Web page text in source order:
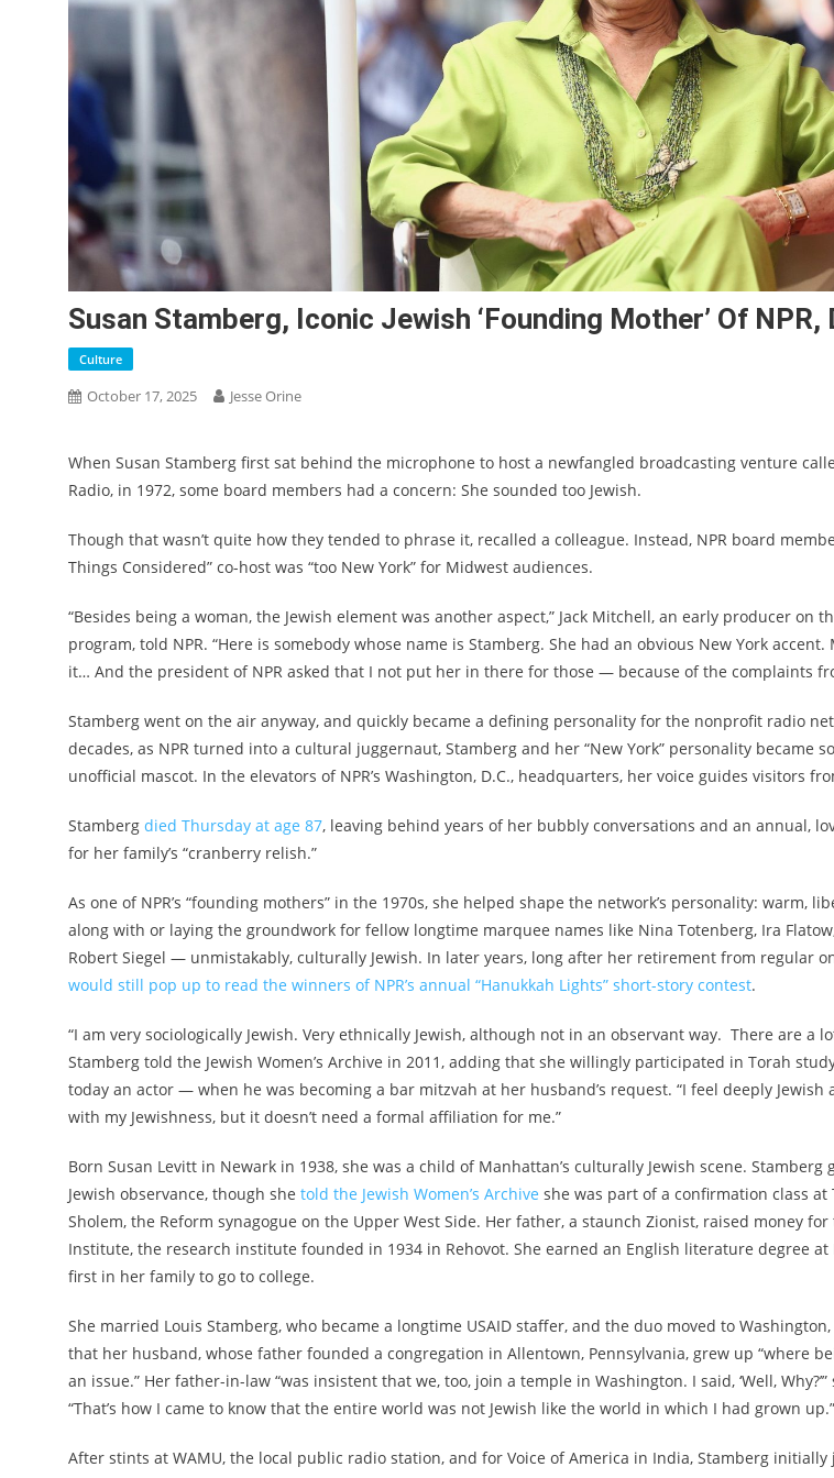
Susan Stamberg, Iconic Jewish ‘founding Mother’ Of NPR,
Culture
October 17, 2025 Jesse Orine
When Susan Stamberg first sat behind the microphone to host a newfangled broadcasting venture
Radio, in 1972, some board members had a concern: She sounded too Jewish.
Though that wasn’t quite how they tended to phrase it, recalled a colleague. Instead, NPR board
Things Considered” co-host was “too New York” for Midwest audiences.
“Besides being a woman, the Jewish element was another aspect,” Jack Mitchell, an early producer on
program, told NPR. “Here is somebody whose name is Stamberg. She had an obvious New York
it… And the president of NPR asked that I not put her in there for those — because of the complaints
Stamberg went on the air anyway, and quickly became a defining personality for the nonprofit radio
decades, as NPR turned into a cultural juggernaut, Stamberg and her “New York” personality became
unofficial mascot. In the elevators of NPR’s Washington, D.C., headquarters, her voice guides visitors
Stamberg died Thursday at age 87, leaving behind years of her bubbly conversations and an annual,
for her family’s “cranberry relish.”
As one of NPR’s “founding mothers” in the 1970s, she helped shape the network’s personality: warm,
along with or laying the groundwork for fellow longtime marquee names like Nina Totenberg, Ira
Robert Siegel — unmistakably, culturally Jewish. In later years, long after her retirement from regular
would still pop up to read the winners of NPR’s annual “Hanukkah Lights” short-story contest.
“I am very sociologically Jewish. Very ethnically Jewish, although not in an observant way. There are a
Stamberg told the Jewish Women’s Archive in 2011, adding that she willingly participated in Torah
today an actor — when he was becoming a bar mitzvah at her husband’s request. “I feel deeply
with my Jewishness, but it doesn’t need a formal affiliation for me.”
Born Susan Levitt in Newark in 1938, she was a child of Manhattan’s culturally Jewish scene.
Jewish observance, though she told the Jewish Women’s Archive she was part of a confirmation class at
Sholem, the Reform synagogue on the Upper West Side. Her father, a staunch Zionist, raised money
Institute, the research institute founded in 1934 in Rehovot. She earned an English literature degree at
first in her family to go to college.
She married Louis Stamberg, who became a longtime USAID staffer, and the duo moved to Washington,
that her husband, whose father founded a congregation in Allentown, Pennsylvania, grew up “where
an issue.” Her father-in-law “was insistent that we, too, join a temple in Washington. I said, ‘Well,
“That’s how I came to know that the entire world was not Jewish like the world in which I had grown up.”
After stints at WAMU, the local public radio station, and for Voice of America in India, Stamberg initially